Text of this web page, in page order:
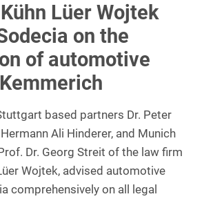
Lüer Wojtek
on the
of automotive
based partners Dr. Peter
Ali Hinderer, and Munich
Dr. Georg Streit of the law firm
Wojtek, advised automotive
comprehensively on all legal